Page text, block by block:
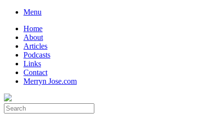
Skip
content
Menu
Home
About
Articles
Podcasts
Links
Contact
Merryn Jose.com
Search